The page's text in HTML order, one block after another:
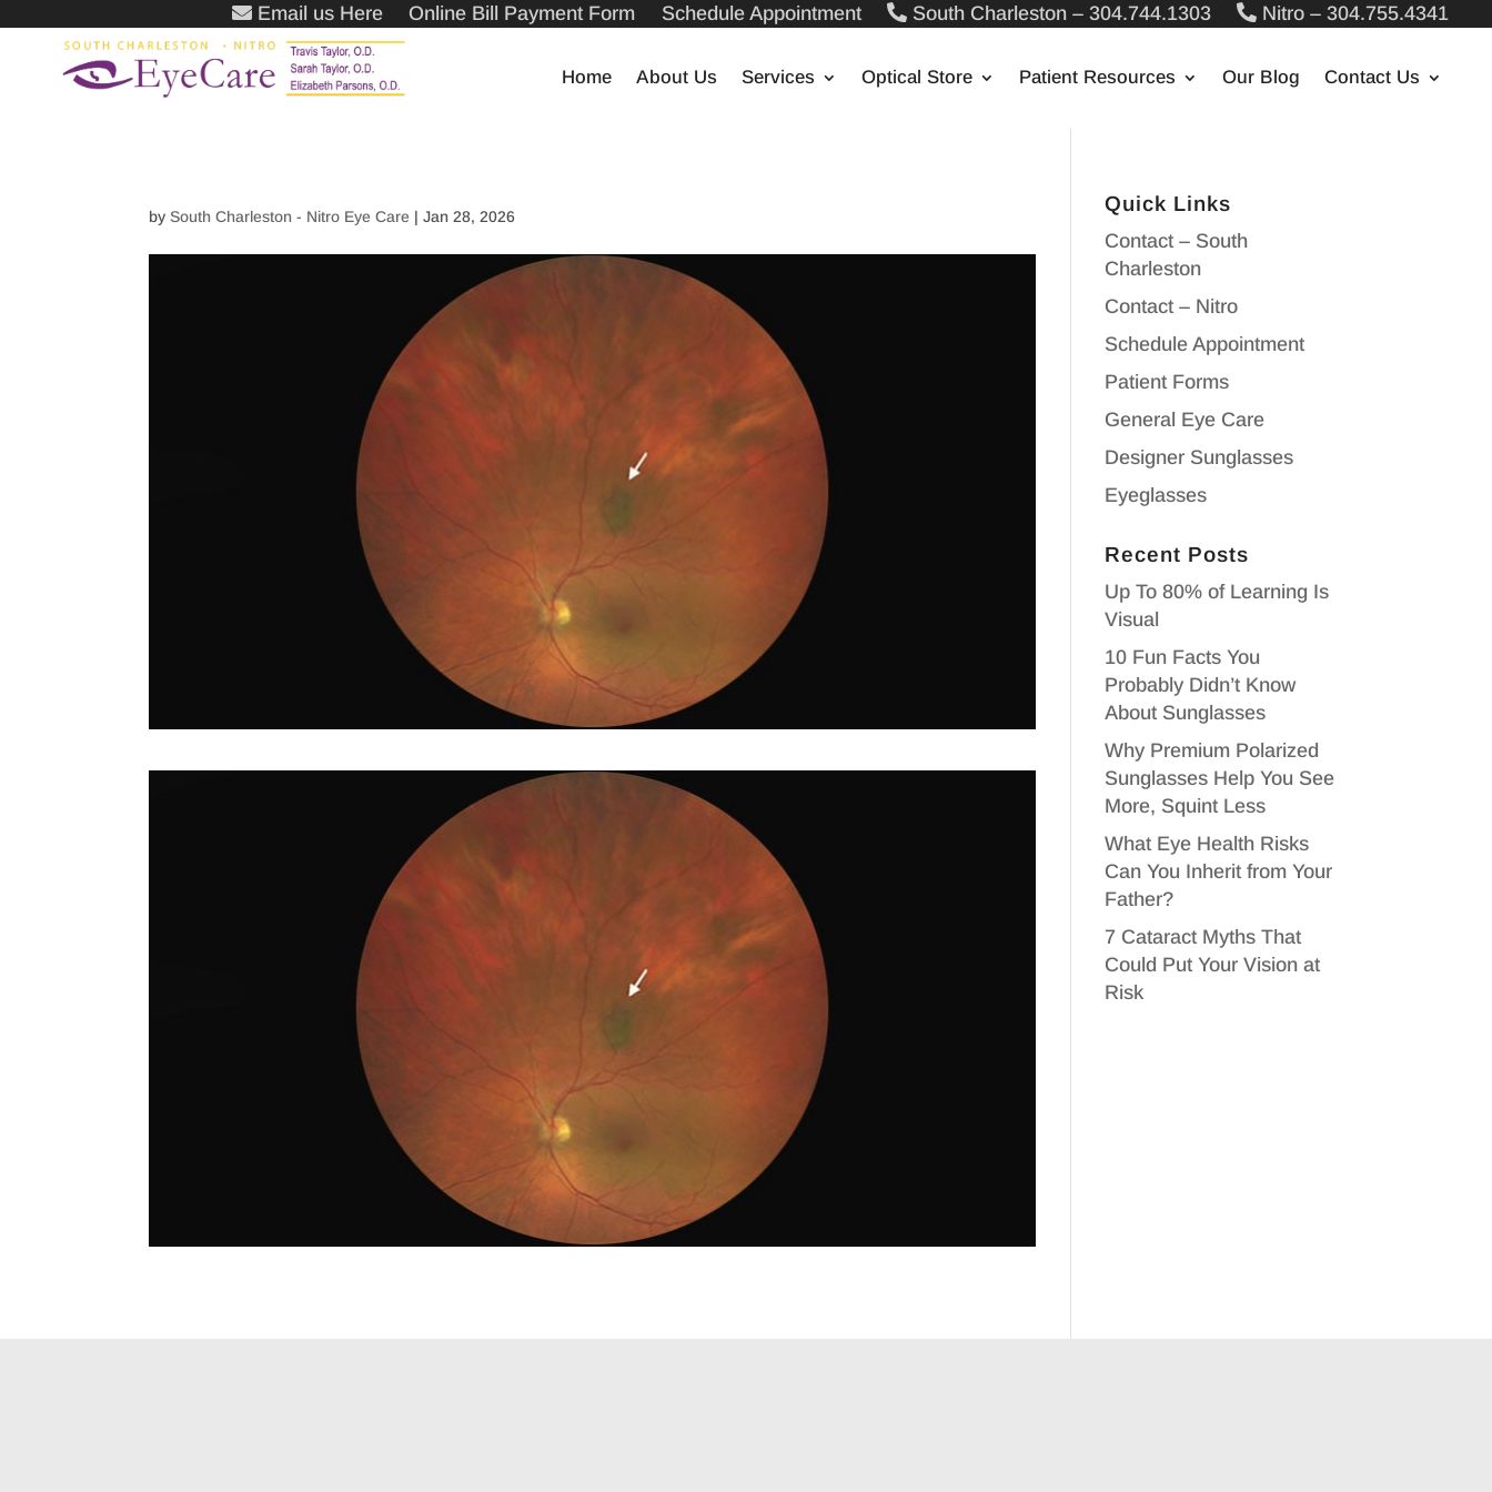
Email us Here Online Bill Payment Form Schedule Appointment South Charleston – 304.744.1303 Nitro – 304.755.4341
Home About Us Services Optical Store Patient Resources Our Blog Contact Us
by South Charleston - Nitro Eye Care |Jan 28, 2026
Quick Links
Contact – South
Charleston
Contact – Nitro
Schedule Appointment
Patient Forms
General Eye Care
Designer Sunglasses
Eyeglasses
Recent Posts
Up To 80% of Learning Is
Visual
10 Fun Facts You
Probably Didn’t Know
About Sunglasses
Why Premium Polarized
Sunglasses Help You See
More, Squint Less
What Eye Health Risks
Can You Inherit from Your
Father?
7 Cataract Myths That
Could Put Your Vision at
Risk